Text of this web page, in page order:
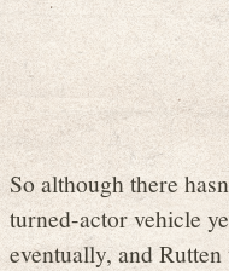
So although there
turned-actor vehicle
eventually, and